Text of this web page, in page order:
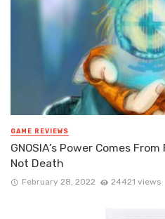
GAME REVIEWS
GNOSIA’s Power Comes
Not Death
February 28, 2022 24421 views